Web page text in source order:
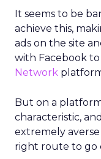
It seems to be
achieve this,
ads on the site
with Facebook
Network
But on a
characteristic,
extremely
right route to go